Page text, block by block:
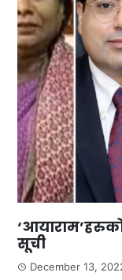
सूची
December 13,